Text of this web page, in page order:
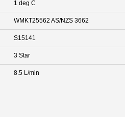
1 deg C
WMKT25562 AS/NZS 3662
S15141
3 Star
8.5 L/min